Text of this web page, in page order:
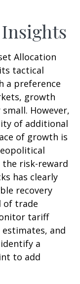
Allocation
tactical
a preference
growth
However,
of additional
of growth is
risk-reward
has clearly
recovery
of trade
tariff
and
a
to add